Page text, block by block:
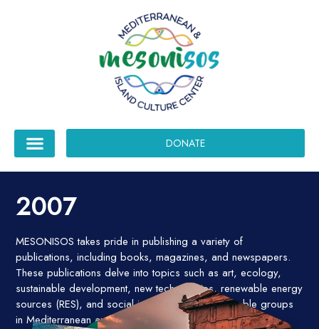
DONATE
2007
MESONISOS takes pride in publishing a variety of
publications, including books, magazines, and newspapers.
These publications delve into topics such as art, ecology,
sustainable development, new technologies, renewable energy
sources (RES), and social issues affecting vulnerable groups
in Mediterranean and other islands worldwide.